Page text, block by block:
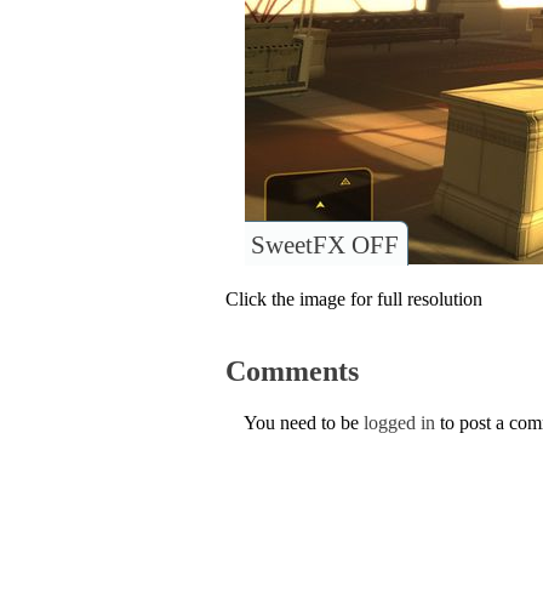
SweetFX OFF
Click the image for full resolution
Comments
You need to be logged in to post a